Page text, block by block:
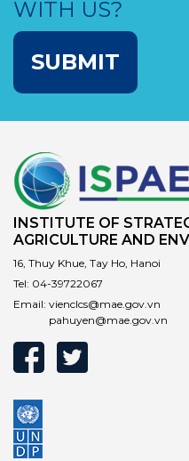
WITH US?
SUBMIT
INSTITUTE OF
AGRICULTURE AND
16, Thuy Khue, Tay Ho, Hanoi
Tel: 04-39722067
Email: vienclcs@mae.gov.vn
pahuyen@mae.gov.vn